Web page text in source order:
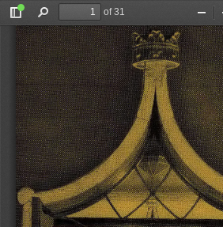
Toggle
Sidebar
Find
of 31
Zoom
Out